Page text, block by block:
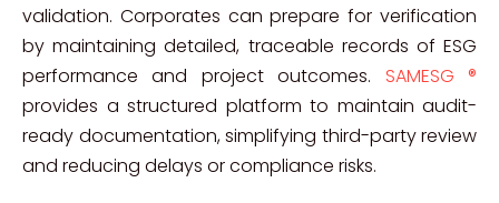
validation. Corporates can prepare for verification
by maintaining detailed, traceable records of ESG
performance and project outcomes. SAMESG ®
provides a structured platform to maintain audit-
ready documentation, simplifying third-party review
and reducing delays or compliance risks.